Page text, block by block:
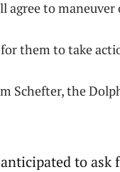
agree to maneuver
them to take
Schefter, the
to